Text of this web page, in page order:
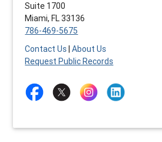
Suite 1700
Miami, FL 33136
786-469-5675
Contact Us|About Us
Request Public Records